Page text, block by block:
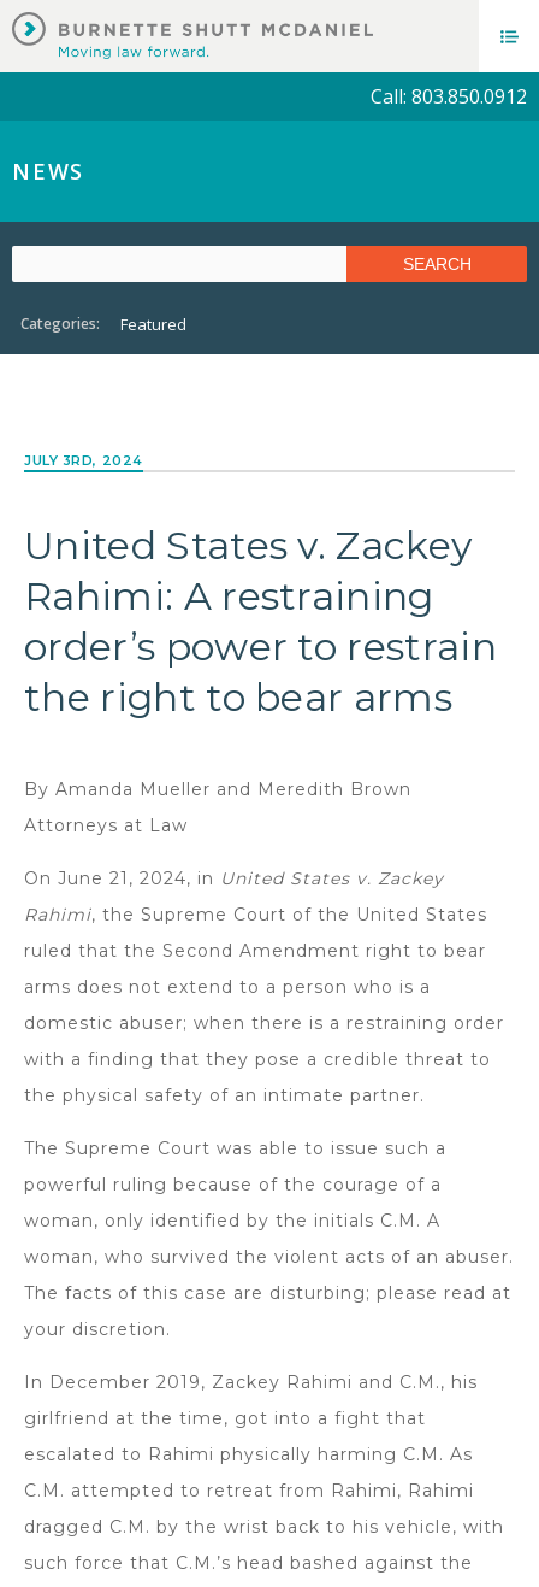
Call: 803.850.0912
NEWS
Categories: Featured
JULY 3RD, 2024
United States v. Zackey
Rahimi: A restraining
order’s power to restrain
the right to bear arms
By Amanda Mueller and Meredith Brown
Attorneys at Law
On June 21, 2024, in United States v. Zackey
Rahimi, the Supreme Court of the United States
ruled that the Second Amendment right to bear
arms does not extend to a person who is a
domestic abuser; when there is a restraining order
with a finding that they pose a credible threat to
the physical safety of an intimate partner.
The Supreme Court was able to issue such a
powerful ruling because of the courage of a
woman, only identified by the initials C.M. A
woman, who survived the violent acts of an abuser.
The facts of this case are disturbing; please read at
your discretion.
In December 2019, Zackey Rahimi and C.M., his
girlfriend at the time, got into a fight that
escalated to Rahimi physically harming C.M. As
C.M. attempted to retreat from Rahimi, Rahimi
dragged C.M. by the wrist back to his vehicle, with
such force that C.M.’s head bashed against the